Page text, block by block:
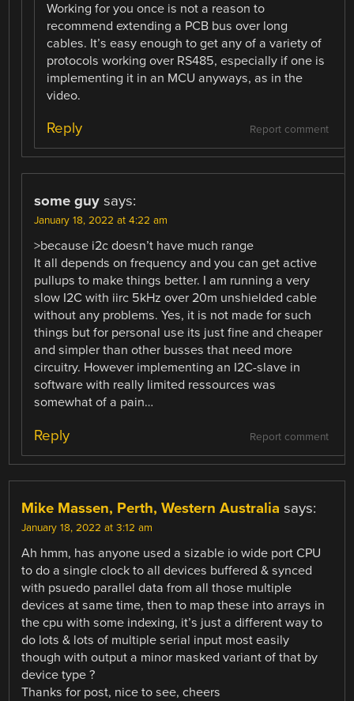
Working for you once is not a reason to
recommend extending a PCB bus over long
cables. It’s easy enough to get any of a variety of
protocols working over RS485, especially if one is
implementing it in an MCU anyways, as in the
video.
Report comment
Reply
some guy says:
January 18, 2022 at 4:22 am
>because i2c doesn’t have much range
It all depends on frequency and you can get active
pullups to make things better. I am running a very
slow I2C with iirc 5kHz over 20m unshielded cable
without any problems. Yes, it is not made for such
things but for personal use its just fine and cheaper
and simpler than other busses that need more
circuitry. However implementing an I2C-slave in
software with really limited ressources was
somewhat of a pain…
Report comment
Reply
Mike Massen, Perth, Western Australia says:
January 18, 2022 at 3:12 am
Ah hmm, has anyone used a sizable io wide port CPU
to do a single clock to all devices buffered & synced
with psuedo parallel data from all those multiple
devices at same time, then to map these into arrays in
the cpu with some indexing, it’s just a different way to
do lots & lots of multiple serial input most easily
though with output a minor masked variant of that by
device type ?
Thanks for post, nice to see, cheers